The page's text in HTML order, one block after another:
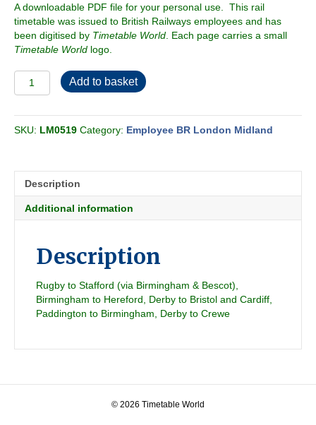
A downloadable PDF file for your personal use. This rail
timetable was issued to British Railways employees and has
been digitised by Timetable World . Each page carries a small
Timetable World logo.
Employee
BR-
All
Section
quantity
Add to basket
SKU: LM0519 Category: Employee BR London Midland
Description
Additional information
Description
Rugby to Stafford (via Birmingham & Bescot),
Birmingham to Hereford, Derby to Bristol and Cardiff,
Paddington to Birmingham, Derby to Crewe
© 2026 Timetable World